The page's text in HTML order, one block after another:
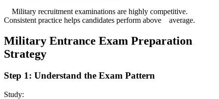
Military recruitment examinations are highly competitive.
Consistent practice helps candidates perform above average.
Military Entrance Exam Preparation
Strategy
Step 1: Understand the Exam Pattern
Study: